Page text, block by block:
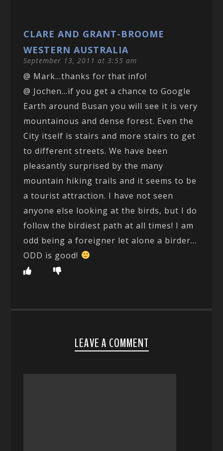
CLARE AND GRANT-BROOME
WESTERN AUSTRALIA
September 13, 2011 at 3:55 am
@ Mark…thanks for that info!
@ Jochen…if you get a chance to Google
Earth around Busan you will see it is very
mountainous and dense forest. Even the
City itself is stairs and more stairs to get
to different streets. We have been
pleasantly surprised by the many
mountain hiking trails and it seems to be
a tourist attraction. I have not seen
anyone else looking at the birds, but I do
follow the birdiest path at all times! I am
odd being a foreigner let alone a birder…
ODD is good!
LEAVE A COMMENT